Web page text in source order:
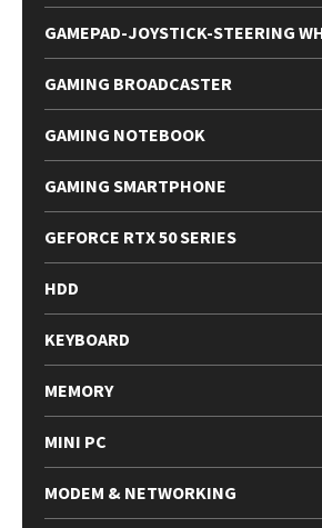
GAMEPAD-JOYSTICK-STEERING
GAMING BROADCASTER
GAMING NOTEBOOK
GAMING SMARTPHONE
GEFORCE RTX 50 SERIES
HDD
KEYBOARD
MEMORY
MINI PC
MODEM & NETWORKING